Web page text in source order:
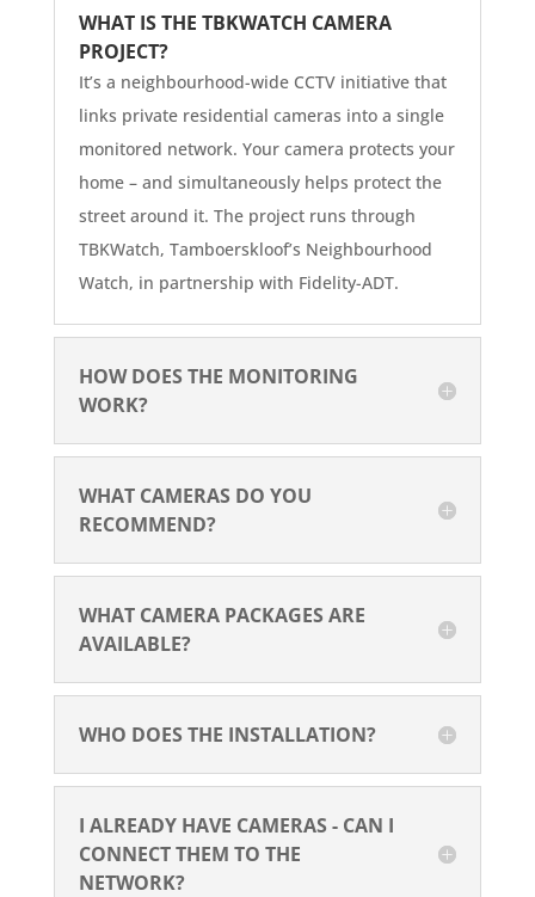
WHAT IS THE TBKWATCH CAMERA
PROJECT?
It’s a neighbourhood-wide CCTV initiative that
links private residential cameras into a single
monitored network. Your camera protects your
home – and simultaneously helps protect the
street around it. The project runs through
TBKWatch, Tamboerskloof’s Neighbourhood
Watch, in partnership with Fidelity-ADT.
HOW DOES THE MONITORING
WORK?
WHAT CAMERAS DO YOU
RECOMMEND?
WHAT CAMERA PACKAGES ARE
AVAILABLE?
WHO DOES THE INSTALLATION?
I ALREADY HAVE CAMERAS - CAN I
CONNECT THEM TO THE
NETWORK?